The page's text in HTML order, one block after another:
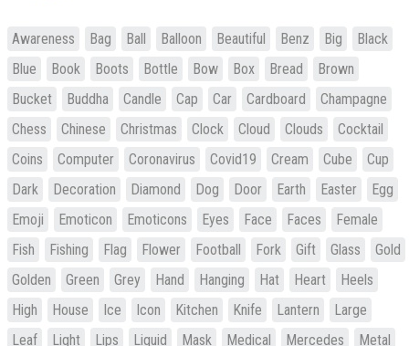
Awareness Bag Ball Balloon Beautiful Benz Big
Black
Blue
Book Boots Bottle Bow Box Bread
Brown
Bucket
Buddha Candle Cap Car Cardboard
Champagne
Chess
Chinese Christmas Clock Cloud Clouds
Cocktail
Coins
Computer Coronavirus Covid19 Cream Cube
Cup
Dark
Decoration Diamond Dog Door Earth Easter
Egg
Emoji
Emoticon Emoticons Eyes Face Faces
Female
Fish
Fishing Flag Flower Football Fork Gift Glass
Gold
Golden
Green Grey Hand Hanging Hat Heart
Heels
High
House Ice Icon Kitchen Knife Lantern
Large
Leaf
Light Lips Liquid Mask Medical Mercedes
Metal